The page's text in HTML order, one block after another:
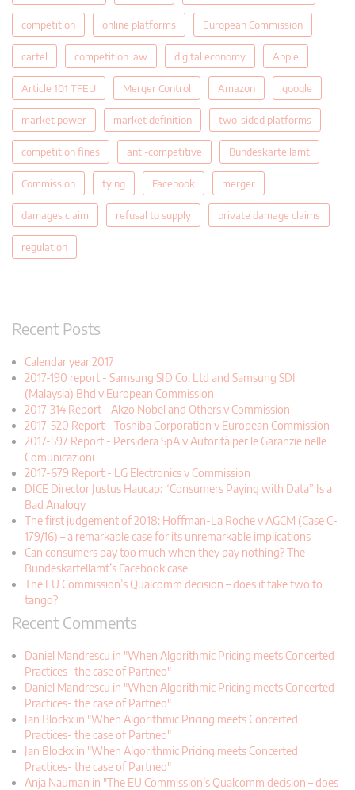
competition online platforms European Commission
cartel competition law digital economy Apple
Article 101 TFEU Merger Control Amazon google
market power market definition two-sided platforms
competition fines anti-competitive Bundeskartellamt
Commission tying Facebook merger
damages claim refusal to supply private damage claims
regulation
Recent Posts
Calendar year 2017
2017-190 report - Samsung SID Co. Ltd and Samsung SDI
(Malaysia) Bhd v European Commission
2017-314 Report - Akzo Nobel and Others v Commission
2017-520 Report - Toshiba Corporation v European Commission
2017-597 Report - Persidera SpA v Autorità per le Garanzie nelle
Comunicazioni
2017-679 Report - LG Electronics v Commission
DICE Director Justus Haucap: “Consumers Paying with Data” Is a
Bad Analogy
The first judgement of 2018: Hoffman-La Roche v AGCM (Case C-
179/16) – a remarkable case for its unremarkable implications
Can consumers pay too much when they pay nothing? The
Bundeskartellamt’s Facebook case
The EU Commission’s Qualcomm decision – does it take two to
tango?
Recent Comments
Daniel Mandrescu in "When Algorithmic Pricing meets Concerted
Practices- the case of Partneo"
Daniel Mandrescu in "When Algorithmic Pricing meets Concerted
Practices- the case of Partneo"
Jan Blockx in "When Algorithmic Pricing meets Concerted
Practices- the case of Partneo"
Jan Blockx in "When Algorithmic Pricing meets Concerted
Practices- the case of Partneo"
Anja Nauman in "The EU Commission’s Qualcomm decision – does